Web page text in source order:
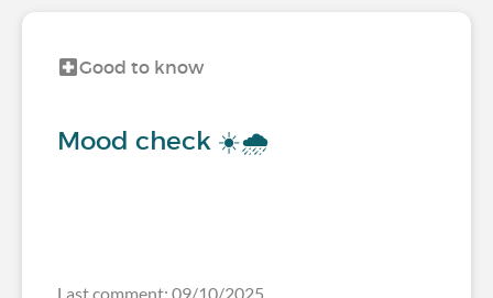
Good to know
Mood check ☀️🌧️
Last comment: 09/10/2025